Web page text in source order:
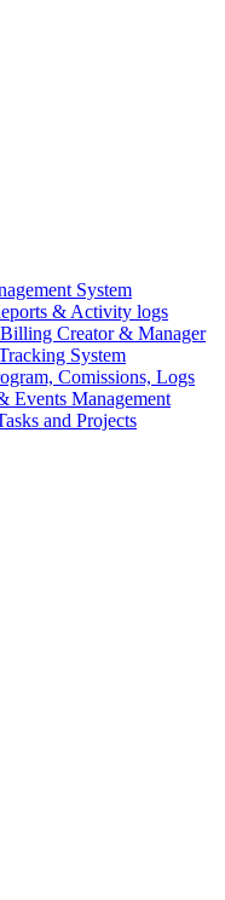
System
& Activity logs
Creator & Manager
System
Comissions, Logs
Events Management
and Projects